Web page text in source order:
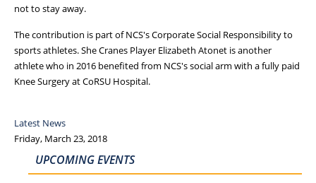
not to stay away.
The contribution is part of NCS's Corporate Social Responsibility to
sports athletes. She Cranes Player Elizabeth Atonet is another
athlete who in 2016 benefited from NCS's social arm with a fully paid
Knee Surgery at CoRSU Hospital.
Latest News
Friday, March 23, 2018
UPCOMING EVENTS